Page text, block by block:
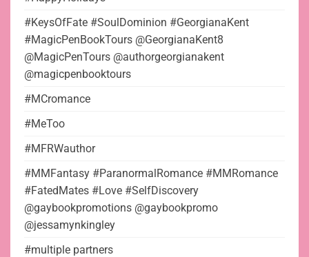
#KeysOfFate #SoulDominion #GeorgianaKent
#MagicPenBookTours @GeorgianaKent8
@MagicPenTours @authorgeorgianakent
@magicpenbooktours
#MCromance
#MeToo
#MFRWauthor
#MMFantasy #ParanormalRomance #MMRomance
#FatedMates #Love #SelfDiscovery
@gaybookpromotions @gaybookpromo
@jessamynkingley
#multiple partners